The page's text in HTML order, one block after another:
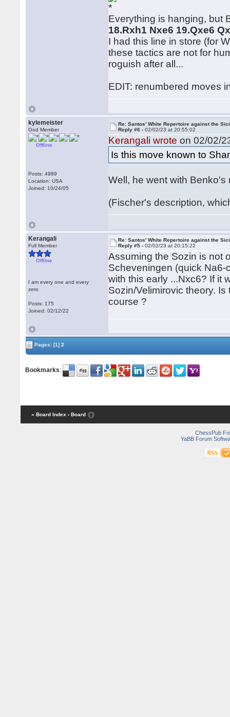
Everything is hanging, but
18.Rxh1 Nxe6 19.Qxe6
I had this line in store (for
these tactics are not for
roguish after all...
EDIT: renumbered moves
kylemeister
God Member
Offline
Posts: 4989
Location: USA
Joined: 10/24/05
Re: Santos' White Repertoire against the
Reply #6 -02/02/23 at 20:55:02
Kerangali wrote on 02/02/
Is this move known to
Well, he went with Benko's
(Fischer's description,
Kerangali
Full Member
Offline
I am every one and every
zero
Posts: 175
Joined: 02/12/22
Re: Santos' White Repertoire against the
Reply #5 -02/02/23 at 20:15:22
Assuming the Sozin is not
Scheveningen (quick
with this early ...Nxc6? If it
Sozin/Velimirovic theory.
course ?
Pages:[1] 2
Bookmarks:
« Board Index ‹ Board
ChessPub
YaBB Forum